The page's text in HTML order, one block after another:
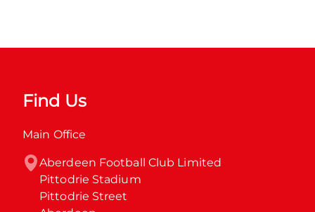
Find Us
Main Office
Aberdeen Football Club Limited
Pittodrie Stadium
Pittodrie Street